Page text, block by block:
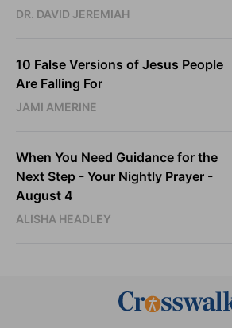
DR. DAVID JEREMIAH
10 False Versions of Jesus People
Are Falling For
JAMI AMERINE
When You Need Guidance for the
Next Step - Your Nightly Prayer -
August 4
ALISHA HEADLEY